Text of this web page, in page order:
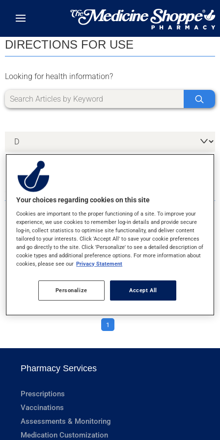
DIRECTIONS FOR USE
Looking for health information?
3 RESULTS FOR LETTER D
DISKUS
DRAWING MEDICATION FROM A VIAL
DRAWING MEDICATION FROM AN AMPOULE
1
Pharmacy Services
Prescriptions
Vaccinations
Assessments & Monitoring
Medication Customization
Your choices regarding cookies on this site
Cookies are important to the proper functioning of a site. To improve your
experience, we use cookies to remember log-in details and provide secure
log-in, collect statistics to optimise site functionality, and deliver content
tailored to your interests. Click 'Accept All' to save your cookie preferences
and go directly to the site. Click 'Personalize' to see a detailed description of
cookie types and additional preference options. For more information about
cookies, please see our Privacy Statement
Personalize Accept All